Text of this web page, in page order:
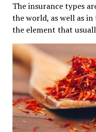
The insurance types
the world, as well as
the element that